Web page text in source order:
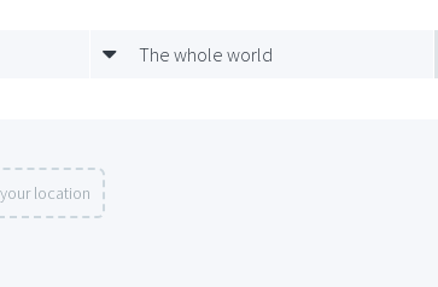
The whole world
location